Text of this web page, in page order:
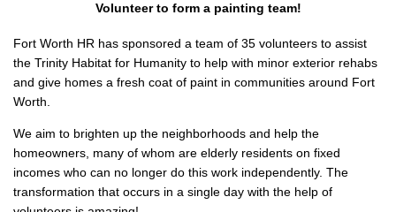
Volunteer to form a painting team!
Fort Worth HR has sponsored a team of 35 volunteers to assist
the Trinity Habitat for Humanity to help with minor exterior rehabs
and give homes a fresh coat of paint in communities around Fort
Worth.
We aim to brighten up the neighborhoods and help the
homeowners, many of whom are elderly residents on fixed
incomes who can no longer do this work independently. The
transformation that occurs in a single day with the help of